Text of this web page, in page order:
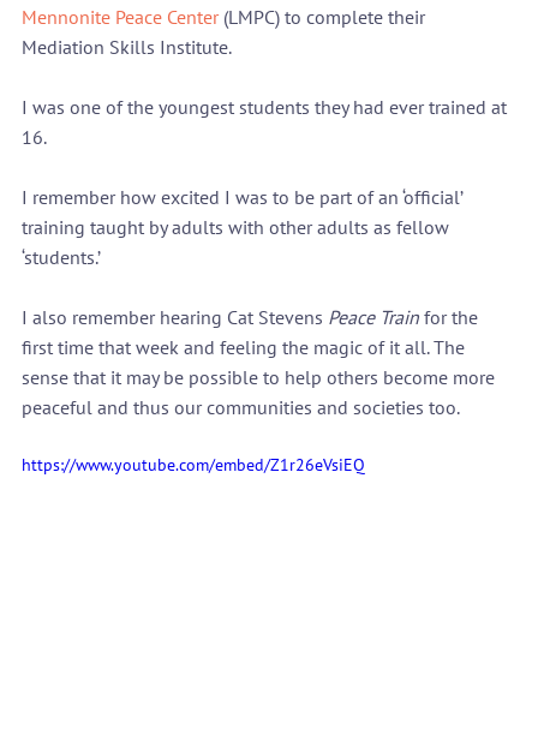
Mennonite Peace Center (LMPC) to complete their
Mediation Skills Institute.
I was one of the youngest students they had ever trained at
16.
I remember how excited I was to be part of an ‘official’
training taught by adults with other adults as fellow
‘students.’
I also remember hearing Cat Stevens Peace Train for the
first time that week and feeling the magic of it all. The
sense that it may be possible to help others become more
peaceful and thus our communities and societies too.
https://www.youtube.com/embed/Z1r26eVsiEQ